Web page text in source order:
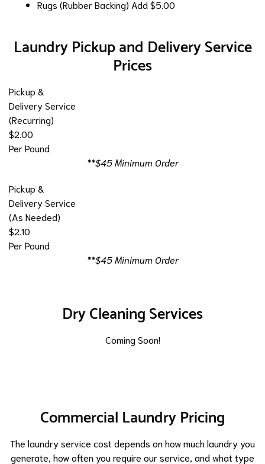
Rugs (Rubber Backing) Add $5.00
Laundry Pickup and Delivery Service
Prices
Pickup &
Delivery Service
(Recurring)
$2.00
Per Pound
**$45 Minimum Order
Pickup &
Delivery Service
(As Needed)
$2.10
Per Pound
**$45 Minimum Order
Dry Cleaning Services
Coming Soon!
Commercial Laundry Pricing
The laundry service cost depends on how much laundry you
generate, how often you require our service, and what type